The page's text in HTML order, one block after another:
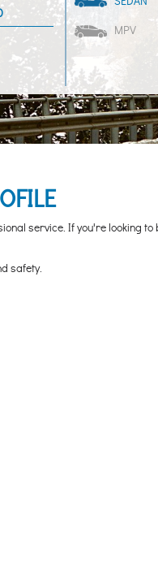
MPV
service. If you're looking to
safety.